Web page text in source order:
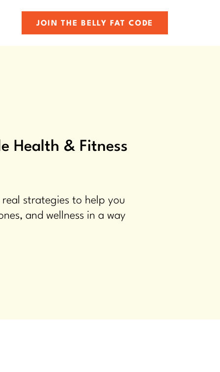
JOIN THE BELLY FAT CODE
Health & Fitness
strategies to help you
and wellness in a way